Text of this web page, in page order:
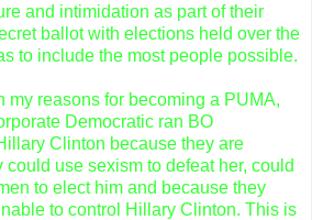
and intimidation as part of their
ballot with elections held over the
to include the most people possible.
my reasons for becoming a PUMA,
Democratic ran BO
Clinton because they are
use sexism to defeat her, could
to elect him and because they
to control Hillary Clinton. This is